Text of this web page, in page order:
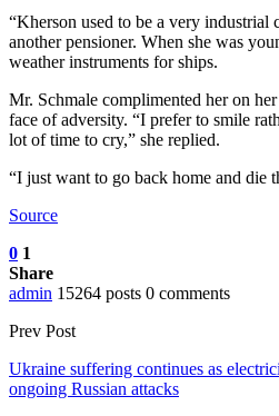
“Kherson used to be a very industrial
another pensioner. When she was
weather instruments for ships.
Mr. Schmale complimented her on
face of adversity. “I prefer to smile
lot of time to cry,” she replied.
“I just want to go back home and die
Source
0 1
Share
admin 15264 posts 0 comments
Prev Post
Ukraine suffering continues as
ongoing Russian attacks